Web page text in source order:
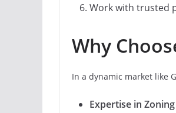
Work with trusted
Why
In a dynamic market like
Expertise in